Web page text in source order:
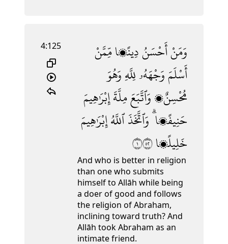
4:125 وَمَنْأَحْسَنُدِينًۭامِّمَّنْ
أَسْلَمَوَجْهَهُۥلِلَّهِوَهُوَ
مُحْسِنٌۭوَٱتَّبَعَمِلَّةَإِبْرَٰهِيمَ
حَنِيفًۭا ۗوَٱتَّخَذَٱللَّهُإِبْرَٰهِيمَ
خَلِيلًۭا١٢٥
And who is better in religion
than one who submits
himself to Allāh while being
a doer of good and follows
the religion of Abraham,
inclining toward truth? And
Allāh took Abraham as an
intimate friend.